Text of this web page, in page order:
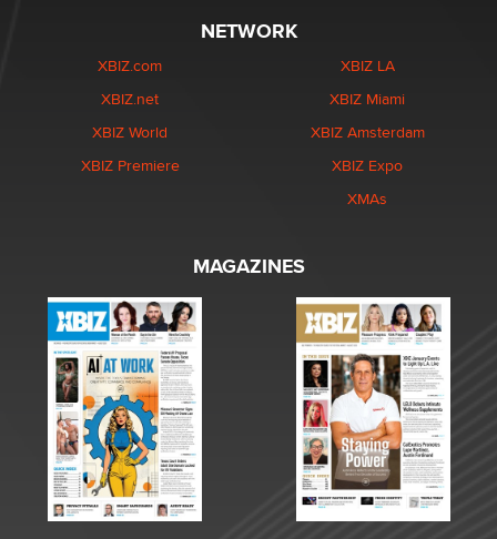
NETWORK
XBIZ.com
XBIZ.net
XBIZ World
XBIZ Premiere
XBIZ LA
XBIZ Miami
XBIZ Amsterdam
XBIZ Expo
XMAs
MAGAZINES